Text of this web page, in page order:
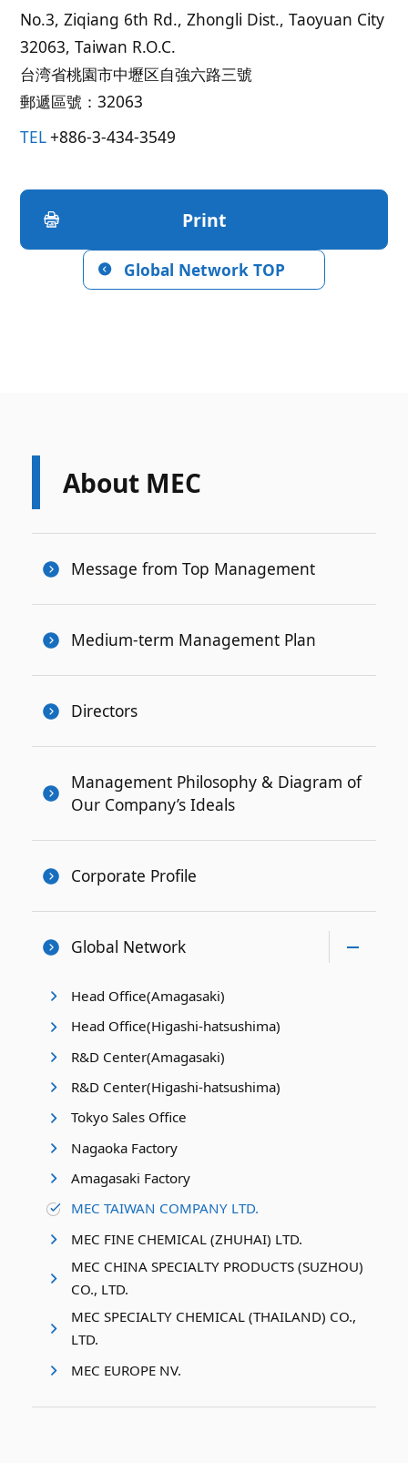
No.3, Ziqiang 6th Rd., Zhongli Dist., Taoyuan City
32063, Taiwan R.O.C.
台湾省桃園市中壢区自強六路三號
郵遞區號：32063
TEL+886-3-434-3549
Global Network TOP
Print
About MEC
Message from Top Management
Medium-term Management Plan
Directors
Management Philosophy & Diagram of
Our Company’s Ideals
Corporate Profile
Global Network
Head Office(Amagasaki)
Head Office(Higashi-hatsushima)
R&D Center(Amagasaki)
R&D Center(Higashi-hatsushima)
Tokyo Sales Office
Nagaoka Factory
Amagasaki Factory
MEC TAIWAN COMPANY LTD.
MEC FINE CHEMICAL (ZHUHAI) LTD.
MEC CHINA SPECIALTY PRODUCTS (SUZHOU)
CO., LTD.
MEC SPECIALTY CHEMICAL (THAILAND) CO.,
LTD.
MEC EUROPE NV.